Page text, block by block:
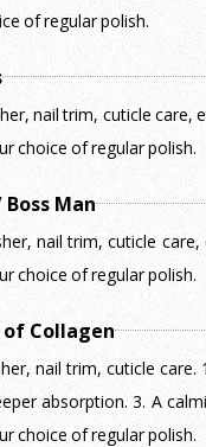
of regular polish.
nail trim, cuticle care,
choice of regular polish.
Boss Man
nail trim, cuticle
choice of regular polish.
of Collagen
nail trim, cuticle care.
absorption. 3. A
choice of regular polish.